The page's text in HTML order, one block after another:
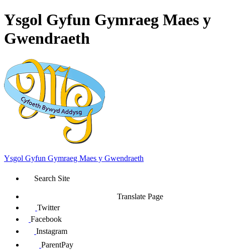
Ysgol Gyfun Gymraeg Maes y
Gwendraeth
Ysgol Gyfun Gymraeg Maes y Gwendraeth
Search Site
Translate Page
Twitter
Facebook
Instagram
ParentPay